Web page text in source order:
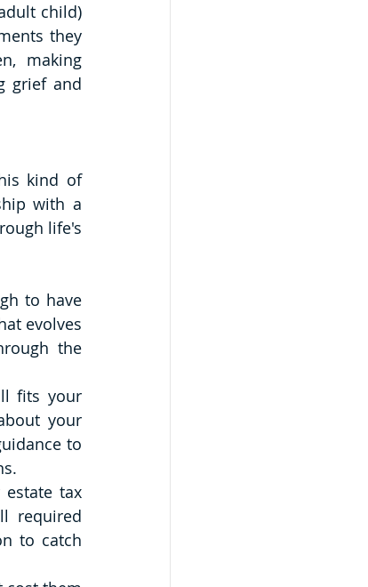
child)
they
making
grief and
kind of
with a
life's
to have
evolves
the
fits your
your
to
tax
required
to catch